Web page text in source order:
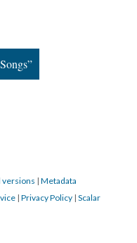
versions | Metadata
| Privacy Policy | Scalar